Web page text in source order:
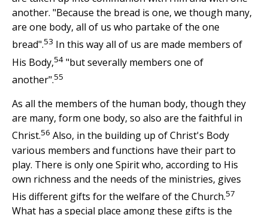
another. "Because the bread is one, we though many,
are one body, all of us who partake of the one
bread".53 In this way all of us are made members of
His Body,54 "but severally members one of
another".55
As all the members of the human body, though they
are many, form one body, so also are the faithful in
Christ.56 Also, in the building up of Christ's Body
various members and functions have their part to
play. There is only one Spirit who, according to His
own richness and the needs of the ministries, gives
His different gifts for the welfare of the Church.57
What has a special place among these gifts is the